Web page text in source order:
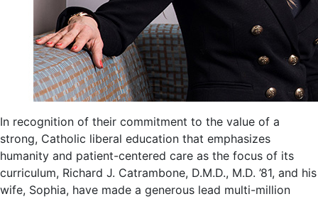
In recognition of their commitment to the value of a
strong, Catholic liberal education that emphasizes
humanity and patient-centered care as the focus of its
curriculum, Richard J. Catrambone, D.M.D., M.D. ’81, and his
wife, Sophia, have made a generous lead multi-million